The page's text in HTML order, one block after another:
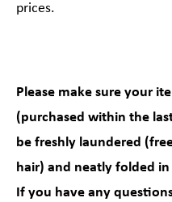
prices.
Please make sure your
(purchased within the
be freshly laundered
hair) and neatly folded
If you have any